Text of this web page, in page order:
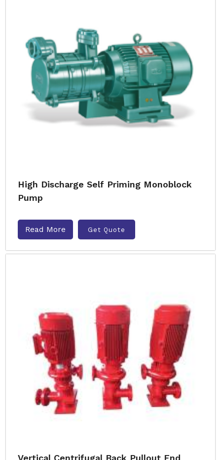
High Discharge Self Priming Monoblock
Pump
Read More Get Quote
Vertical Centrifugal Back Pullout End